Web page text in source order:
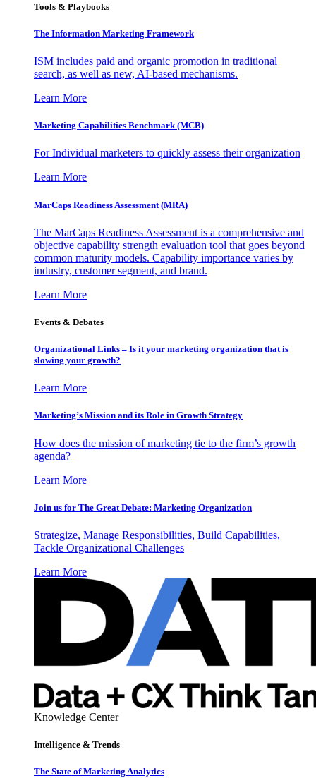
Tools & Playbooks
The Information Marketing Framework
ISM includes paid and organic promotion in traditional
search, as well as new, AI-based mechanisms.
Learn More
Marketing Capabilities Benchmark (MCB)
For Individual marketers to quickly assess their organization
Learn More
MarCaps Readiness Assessment (MRA)
The MarCaps Readiness Assessment is a comprehensive and
objective capability strength evaluation tool that goes beyond
common maturity models. Capability importance varies by
industry, customer segment, and brand.
Learn More
Events & Debates
Organizational Links – Is it your marketing organization that is
slowing your growth?
Learn More
Marketing’s Mission and its Role in Growth Strategy
How does the mission of marketing tie to the firm’s growth
agenda?
Learn More
Join us for The Great Debate: Marketing Organization
Strategize, Manage Responsibilities, Build Capabilities,
Tackle Organizational Challenges
Learn More
Knowledge Center
Intelligence & Trends
The State of Marketing Analytics